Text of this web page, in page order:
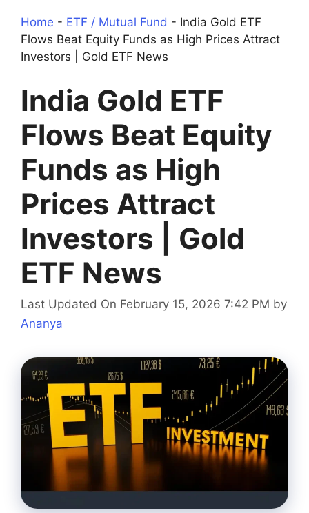
Home - ETF / Mutual Fund - India Gold ETF
Flows Beat Equity Funds as High Prices Attract
Investors | Gold ETF News
India Gold ETF
Flows Beat Equity
Funds as High
Prices Attract
Investors | Gold
ETF News
Last Updated On February 15, 2026 7:42 PM by
Ananya